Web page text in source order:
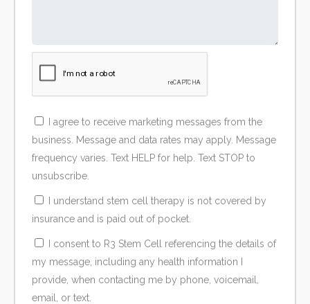
I agree to receive marketing messages from the
business. Message and data rates may apply. Message
frequency varies. Text HELP for help. Text STOP to
unsubscribe.
I understand stem cell therapy is not covered by
insurance and is paid out of pocket.
I consent to R3 Stem Cell referencing the details of
my message, including any health information I
provide, when contacting me by phone, voicemail,
email, or text.